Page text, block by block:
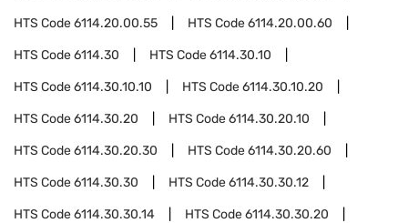
HTS Code6114.20.00.55 HTS Code6114.20.00.60
HTS Code6114.30 HTS Code6114.30.10
HTS Code6114.30.10.10 HTS Code6114.30.10.20
HTS Code6114.30.20 HTS Code6114.30.20.10
HTS Code6114.30.20.30 HTS Code6114.30.20.60
HTS Code6114.30.30 HTS Code6114.30.30.12
HTS Code6114.30.30.14 HTS Code6114.30.30.20